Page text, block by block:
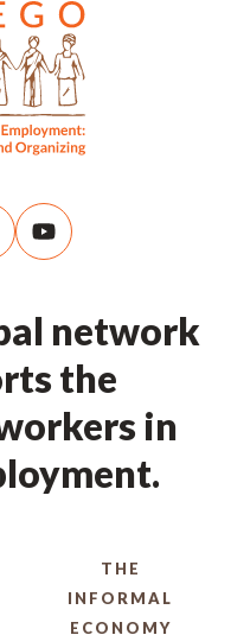
network
the
in
THE
INFORMAL
ECONOMY